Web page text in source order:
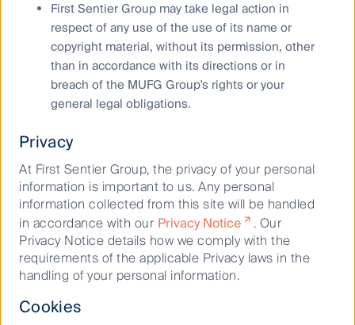
infrastructure firms. In 2017, 87% of the natural gas
delivered to FL was used to generate electricity.
Florida Gas Transmission, the original pipeline, brings
natural gas into FL from Texas. It is a 5,300-mile
pipeline with 3.6 billion cubic feet per day capacity,
owned equally by Kinder Morgan and Energy Transfer.
Its customers are the state’s utilities. In 2002, the
745-mile Gulfstream Natural Gas System was opened
with a capacity of 1.3 billion cubic feet per day. This
pipeline brings in gas from Louisiana and is equally
owned by Williams Companies and Enbridge Inc. In
2017, the $3.2 billion Sabal Trail Interstate Pipeline
opened. This time, FL’s two largest utilities, NextEra
Energy and Duke Energy, decided to become equity
owners in the pipeline (in conjunction with Enbridge
First Sentier Group may take legal action in
respect of any use of the use of its name or
copyright material, without its permission, other
than in accordance with its directions or in
breach of the MUFG Group's rights or your
general legal obligations.
Privacy
At First Sentier Group, the privacy of your personal
information is important to us. Any personal
information collected from this site will be handled
in accordance with our Privacy Notice
. Our
Privacy Notice details how we comply with the
requirements of the applicable Privacy laws in the
handling of your personal information.
Cookies